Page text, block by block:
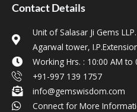
Contact Details
Unit of Salasar Ji Gems
Agarwal tower,
Working Hrs. : 10:00 AM to
+91-997 139 1757
info@gemswisdom.com
Connect for More